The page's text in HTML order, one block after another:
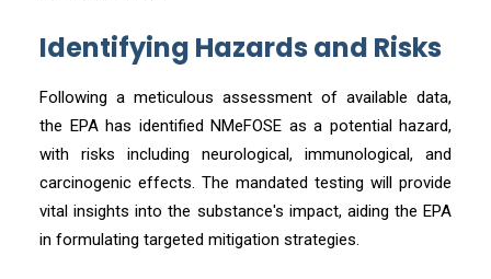
Identifying Hazards and Risks
Following a meticulous assessment of available data,
the EPA has identified NMeFOSE as a potential hazard,
with risks including neurological, immunological, and
carcinogenic effects. The mandated testing will provide
vital insights into the substance's impact, aiding the EPA
in formulating targeted mitigation strategies.